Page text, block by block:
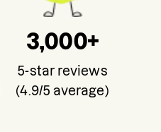
3,000+
5-star reviews
(4.9/5 average)